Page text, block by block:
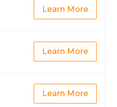
Learn More
Learn More
Learn More